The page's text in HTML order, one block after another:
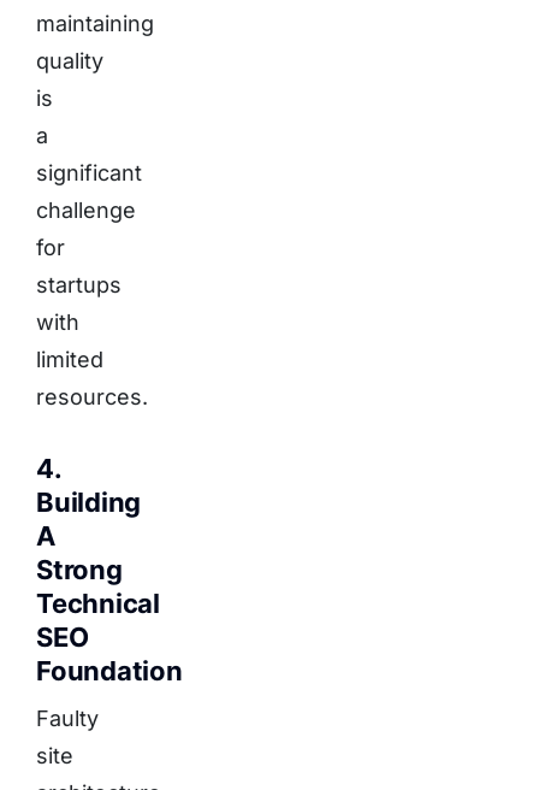
maintaining
quality
is
a
significant
challenge
for
startups
with
limited
resources.
4.
Building
A
Strong
Technical
SEO
Foundation
Faulty
site